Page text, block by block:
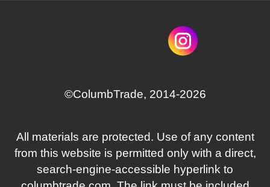
©СolumbTrade, 2014-2026
All materials are protected. Use of any content
from this website is permitted only with a direct,
search‑engine‑accessible hyperlink to